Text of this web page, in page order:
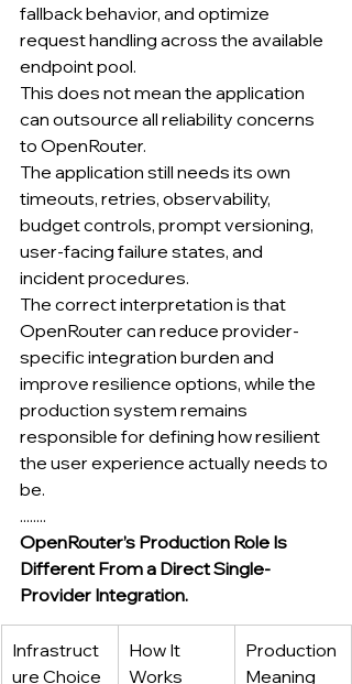
fallback behavior, and optimize
request handling across the available
endpoint pool.
This does not mean the application
can outsource all reliability concerns
to OpenRouter.
The application still needs its own
timeouts, retries, observability,
budget controls, prompt versioning,
user-facing failure states, and
incident procedures.
The correct interpretation is that
OpenRouter can reduce provider-
specific integration burden and
improve resilience options, while the
production system remains
responsible for defining how resilient
the user experience actually needs to
be.
........
OpenRouter’s Production Role Is
Different From a Direct Single-
Provider Integration.
Infrastruct
ure Choice
How It
Works
Production
Meaning